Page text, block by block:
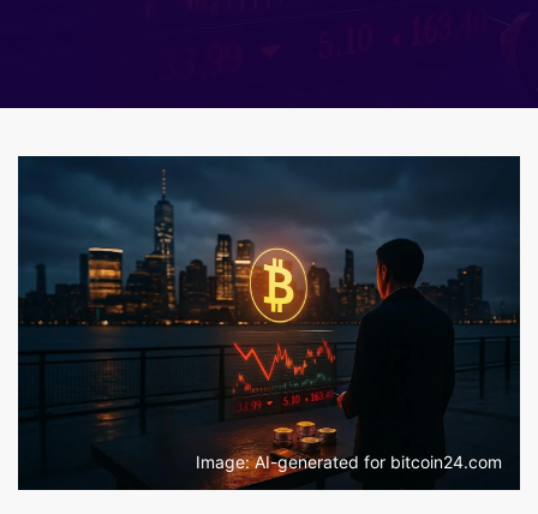
Image: AI-generated for bitcoin24.com